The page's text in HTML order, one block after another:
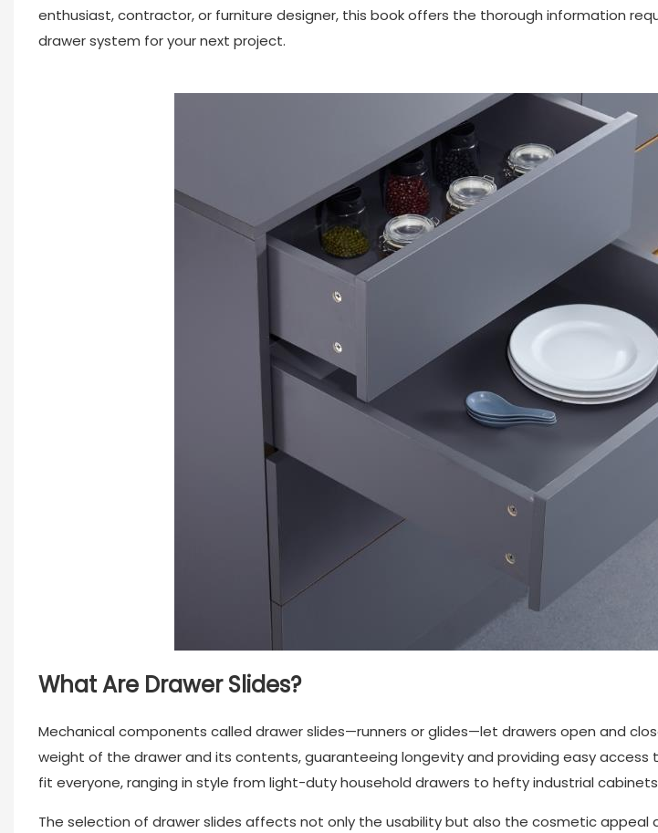
enthusiast, contractor, or furniture designer, this book offers the thorough information
drawer system for your next project.
What Are Drawer Slides?
Mechanical components called drawer slides—runners or glides—let drawers open and
weight of the drawer and its contents, guaranteeing longevity and providing easy access
fit everyone, ranging in style from light-duty household drawers to hefty industrial
The selection of drawer slides affects not only the usability but also the cosmetic appeal